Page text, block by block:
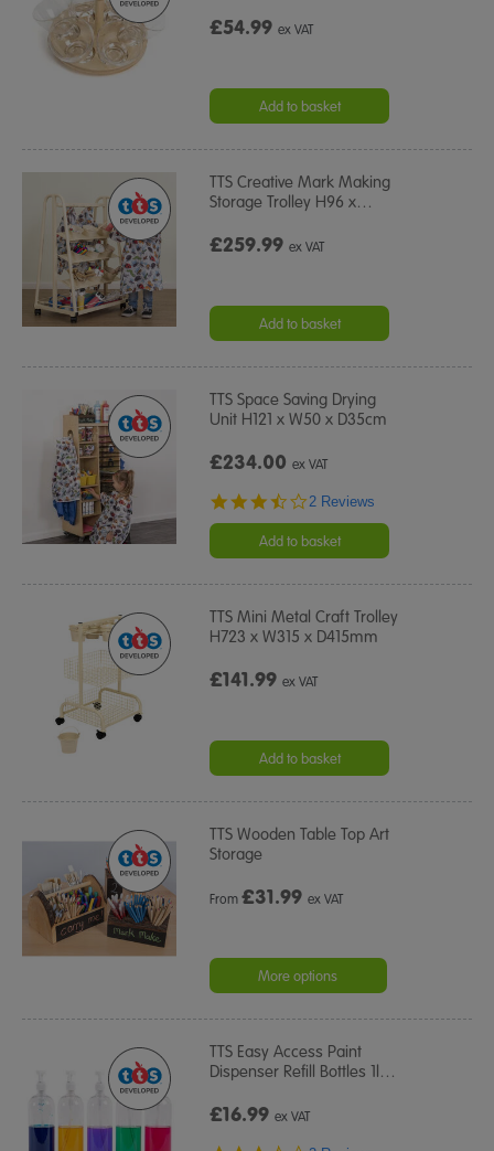
£54.99ex VAT
Add to basket
TTS Creative Mark Making
Storage Trolley H96 x…
£259.99ex VAT
Add to basket
TTS Space Saving Drying
Unit H121 x W50 x D35cm
£234.00ex VAT
3.5
rating
2 Reviews
Add to basket
TTS Mini Metal Craft Trolley
H723 x W315 x D415mm
£141.99ex VAT
Add to basket
TTS Wooden Table Top Art
Storage
From£31.99 ex VAT
More options
TTS Easy Access Paint
Dispenser Refill Bottles 1l…
£16.99ex VAT